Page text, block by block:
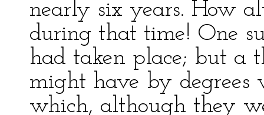
nearly six years. How
during that time! One
had taken place; but a
might have by degrees
which, although they